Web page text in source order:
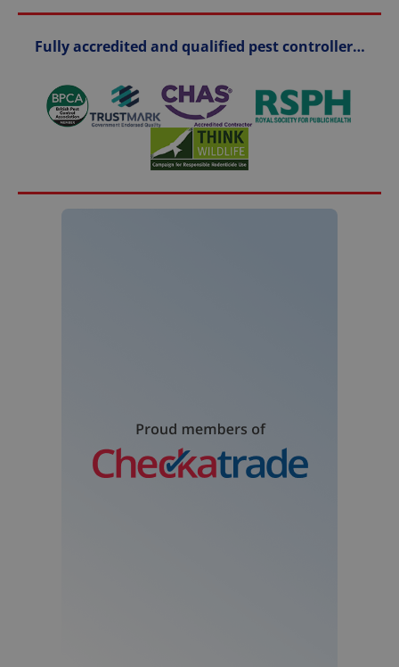
Fully accredited and qualified pest controller…